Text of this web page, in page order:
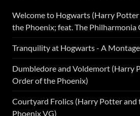
Welcome to Hogwarts (Harry
the Phoenix; feat. The Philharmonia
Tranquility at Hogwarts - A Montage
Dumbledore and Voldemort (Harry
Order of the Phoenix)
Courtyard Frolics (Harry Potter and
Phoenix VG)